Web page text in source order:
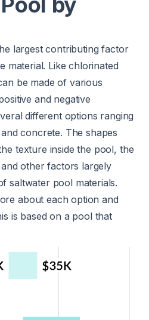
largest contributing factor
material. Like chlorinated
be made of various
and negative
different options ranging
concrete. The shapes
texture inside the pool, the
other factors largely
saltwater pool materials.
about each option and
is based on a pool that